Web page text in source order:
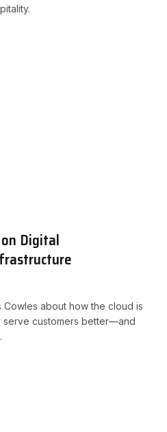
on Digital
about how the cloud is
serve customers better—and